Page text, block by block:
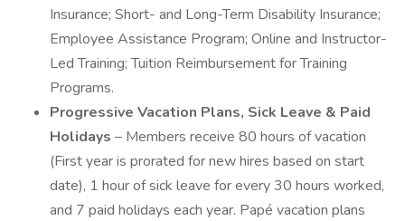
Insurance; Short- and Long-Term Disability Insurance;
Employee Assistance Program; Online and Instructor-
Led Training; Tuition Reimbursement for Training
Programs.
Progressive Vacation Plans, Sick Leave & Paid
Holidays – Members receive 80 hours of vacation
(First year is prorated for new hires based on start
date), 1 hour of sick leave for every 30 hours worked,
and 7 paid holidays each year. Papé vacation plans